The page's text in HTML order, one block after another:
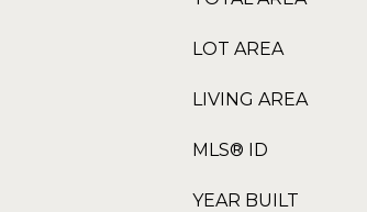
LOT AREA
LIVING AREA
MLS® ID
YEAR BUILT